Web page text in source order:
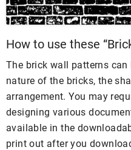
How to use these
The brick wall patterns
nature of the bricks, the
arrangement. You may
designing various
available in the
print out after you